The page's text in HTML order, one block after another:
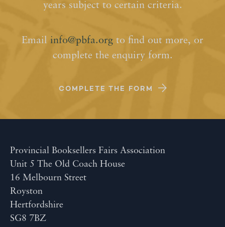
years subject to certain criteria.
Email info@pbfa.org to find out more, or
complete the enquiry form.
COMPLETE THE FORM
Provincial Booksellers Fairs Association
Unit 5 The Old Coach House
16 Melbourn Street
Royston
Hertfordshire
SG8 7BZ